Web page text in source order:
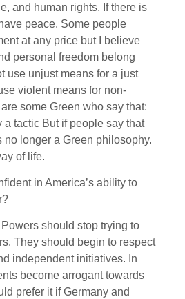
and human rights. If there is
peace. Some people
at any price but I believe
personal freedom belong
use unjust means for a just
violent means for non-
some Green who say that:
a tactic But if people say that
no longer a Green philosophy.
of life.
in America’s ability to
should stop trying to
They should begin to respect
independent initiatives. In
become arrogant towards
prefer it if Germany and